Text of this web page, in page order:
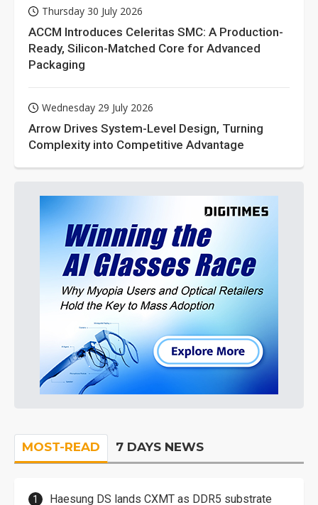
Thursday 30 July 2026
ACCM Introduces Celeritas SMC: A Production-
Ready, Silicon-Matched Core for Advanced
Packaging
Wednesday 29 July 2026
Arrow Drives System-Level Design, Turning
Complexity into Competitive Advantage
MOST-READ 7 DAYS NEWS
Haesung DS lands CXMT as DDR5 substrate